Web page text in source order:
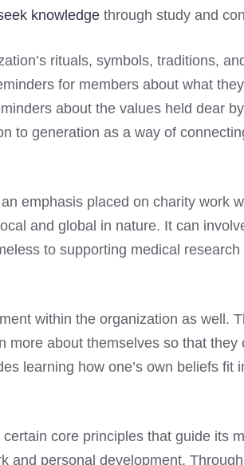
knowledge through study and
rituals, symbols, traditions,
for members about what
about the values held dear
to generation as a way of
emphasis placed on charity work
and global in nature. It can
to supporting medical research
within the organization as well.
more about themselves so that they
learning how one’s own beliefs fit
core principles that guide its
and personal development.